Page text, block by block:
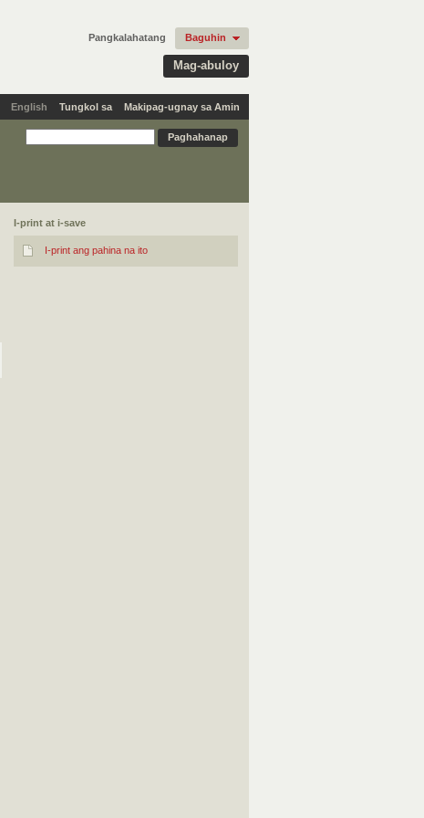
Mag-abuloy
Pangkalahatang Baguhin
English Tungkol sa Makipag-ugnay sa Amin
I-print at i-save
I-print ang pahina na ito